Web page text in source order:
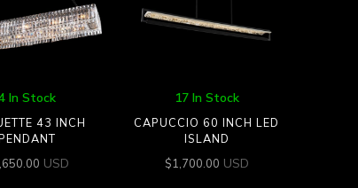
In Stock
43 INCH
USD
17 In Stock
CAPUCCIO 60 INCH LED
ISLAND
$1,700.00 USD